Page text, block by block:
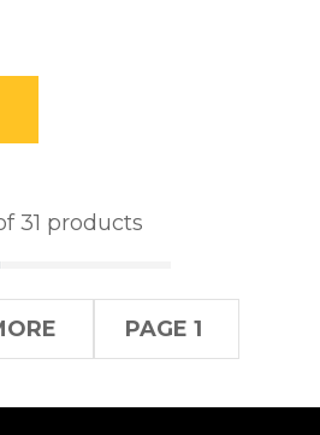
31 products
PAGE 1